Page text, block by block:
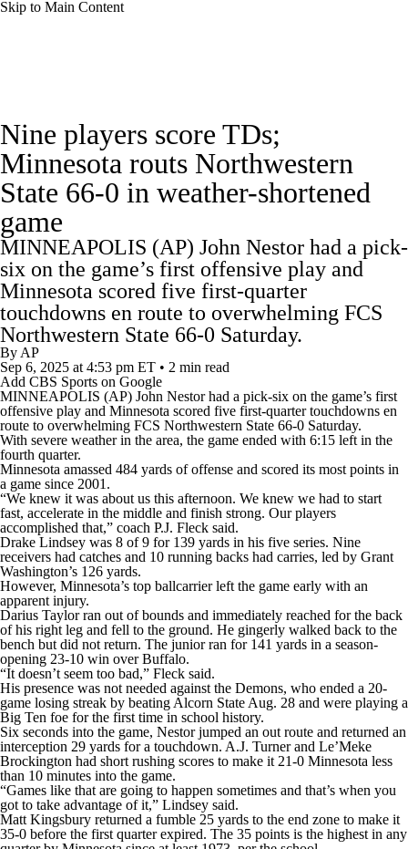
Skip to Main Content
Rankings Standings Expert Picks
Odds Bowl Schedule Teams Stats
Watch CFB Live
Transfer Portal 2026 Top Recruits
2025 Top Classes
College Football Betting Players
College Shop StubHub
Nine players score TDs;
Minnesota routs Northwestern
State 66-0 in weather-shortened
game
MINNEAPOLIS (AP) John Nestor had a pick-
six on the game’s first offensive play and
Minnesota scored five first-quarter
touchdowns en route to overwhelming FCS
Northwestern State 66-0 Saturday.
By AP
Sep 6, 2025 at 4:53 pm ET • 2 min read
Add CBS Sports on Google
MINNEAPOLIS (AP) John Nestor had a pick-six on the game’s first
offensive play and Minnesota scored five first-quarter touchdowns en
route to overwhelming FCS Northwestern State 66-0 Saturday.
With severe weather in the area, the game ended with 6:15 left in the
fourth quarter.
Minnesota amassed 484 yards of offense and scored its most points in
a game since 2001.
“We knew it was about us this afternoon. We knew we had to start
fast, accelerate in the middle and finish strong. Our players
accomplished that,” coach P.J. Fleck said.
Drake Lindsey was 8 of 9 for 139 yards in his five series. Nine
receivers had catches and 10 running backs had carries, led by Grant
Washington’s 126 yards.
However, Minnesota’s top ballcarrier left the game early with an
apparent injury.
Darius Taylor ran out of bounds and immediately reached for the back
of his right leg and fell to the ground. He gingerly walked back to the
bench but did not return. The junior ran for 141 yards in a season-
opening 23-10 win over Buffalo.
“It doesn’t seem too bad,” Fleck said.
His presence was not needed against the Demons, who ended a 20-
game losing streak by beating Alcorn State Aug. 28 and were playing a
Big Ten foe for the first time in school history.
Six seconds into the game, Nestor jumped an out route and returned an
interception 29 yards for a touchdown. A.J. Turner and Le’Meke
Brockington had short rushing scores to make it 21-0 Minnesota less
than 10 minutes into the game.
“Games like that are going to happen sometimes and that’s when you
got to take advantage of it,” Lindsey said.
Matt Kingsbury returned a fumble 25 yards to the end zone to make it
35-0 before the first quarter expired. The 35 points is the highest in any